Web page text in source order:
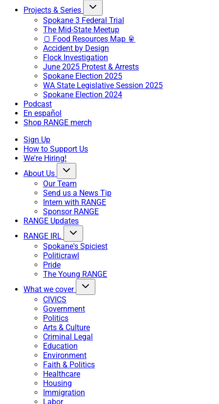
Projects & Series
Spokane 3 Federal Trial
The Mid-State Meetup
🍞 Food Resources Map 🥫
Accident by Design
Flock Investigation
June 2025 Protest & Arrests
Spokane Election 2025
WA State Legislative Session 2025
Spokane Election 2024
Podcast
En español
Shop RANGE merch
Sign Up
How to Support Us
We're Hiring!
About Us
Our Team
Send us a News Tip
Intern with RANGE
Sponsor RANGE
RANGE Updates
RANGE IRL
Spokane's Spiciest
Politicrawl
Pride
The Young RANGE
What we cover
CIVICS
Government
Politics
Arts & Culture
Criminal Legal
Education
Environment
Faith & Politics
Healthcare
Housing
Immigration
Labor